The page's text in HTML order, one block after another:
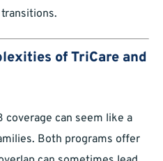
of TriCare and
coverage can seem like a
Both programs offer